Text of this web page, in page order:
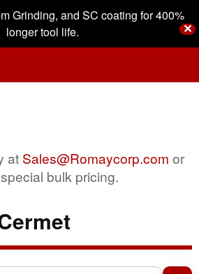
Grinding, and SC coating for 400%
longer tool life.
✕
at Sales@Romaycorp.com or
bulk pricing.